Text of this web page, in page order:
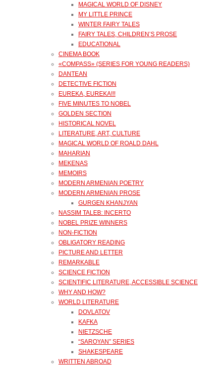
MAGICAL WORLD OF DISNEY
MY LITTLE PRINCE
WINTER FAIRY TALES
FAIRY TALES, CHILDREN’S PROSE
EDUCATIONAL
CINEMA BOOK
«COMPASS» (SERIES FOR YOUNG READERS)
DANTEAN
DETECTIVE FICTION
EUREKA, EUREKA!!!
FIVE MINUTES TO NOBEL
GOLDEN SECTION
HISTORICAL NOVEL
LITERATURE, ART, CULTURE
MAGICAL WORLD OF ROALD DAHL
MAHARIAN
MEKENAS
MEMOIRS
MODERN ARMENIAN POETRY
MODERN ARMENIAN PROSE
GURGEN KHANJYAN
NASSIM TALEB: INCERTO
NOBEL PRIZE WINNERS
NON-FICTION
OBLIGATORY READING
PICTURE AND LETTER
REMARKABLE
SCIENCE FICTION
SCIENTIFIC LITERATURE, ACCESSIBLE SCIENCE
WHY AND HOW?
WORLD LITERATURE
DOVLATOV
KAFKA
NIETZSCHE
“SAROYAN” SERIES
SHAKESPEARE
WRITTEN ABROAD